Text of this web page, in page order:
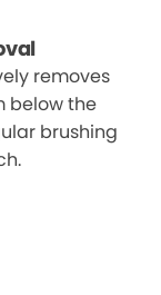
removes
below the
brushing